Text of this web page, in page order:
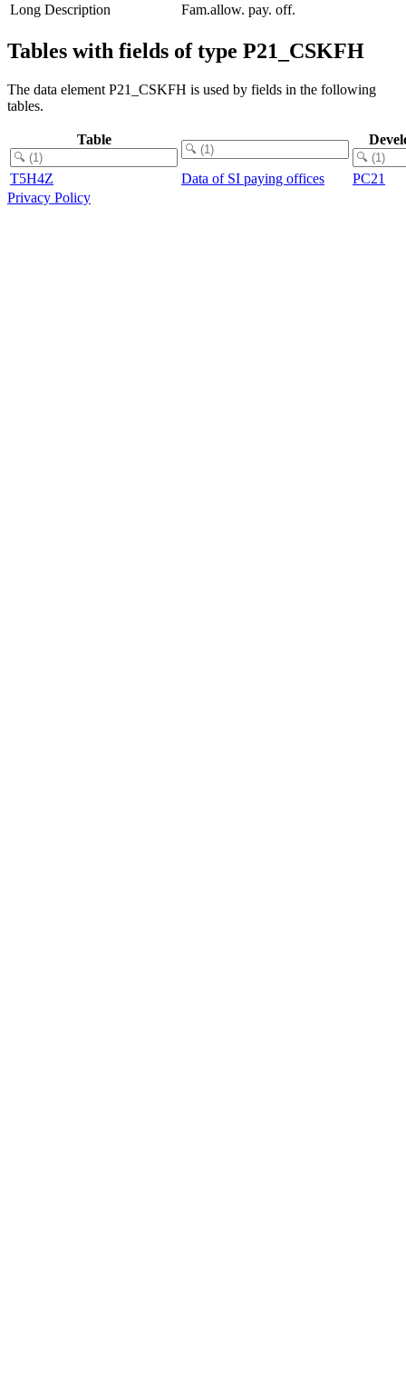
Long Description
Fam.allow. pay. off.
Tables with fields of type P21_CSKFH
The data element P21_CSKFH is used by fields in the following
tables.
Table
T5H4Z Data of SI paying offices
PC21
Privacy Policy